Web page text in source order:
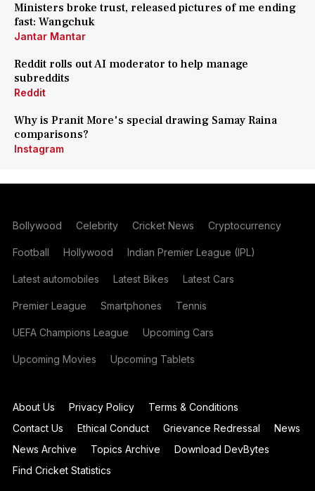
Ministers broke trust, released pictures of me ending
fast: Wangchuk
Jantar Mantar
Reddit rolls out AI moderator to help manage
subreddits
Reddit
Why is Pranit More's special drawing Samay Raina
comparisons?
Instagram
Bollywood Celebrity Cricket News Cryptocurrency
Football Hollywood Indian Premier League (IPL)
Latest automobiles Latest Bikes Latest Cars
Premier League Smartphones Tennis
UEFA Champions League Upcoming Cars
Upcoming Movies Upcoming Tablets
About Us Privacy Policy
Terms & Conditions
Contact Us
Ethical Conduct Grievance Redressal
News
News Archive
Topics Archive
Download DevBytes
Find Cricket Statistics